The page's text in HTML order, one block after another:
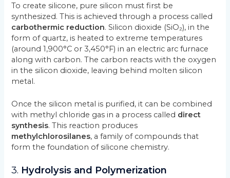
To create silicone, pure silicon must first be
synthesized. This is achieved through a process called
carbothermic reduction. Silicon dioxide (SiO₂), in the
form of quartz, is heated to extreme temperatures
(around 1,900°C or 3,450°F) in an electric arc furnace
along with carbon. The carbon reacts with the oxygen
in the silicon dioxide, leaving behind molten silicon
metal.
Once the silicon metal is purified, it can be combined
with methyl chloride gas in a process called direct
synthesis. This reaction produces
methylchlorosilanes, a family of compounds that
form the foundation of silicone chemistry.
3. Hydrolysis and Polymerization